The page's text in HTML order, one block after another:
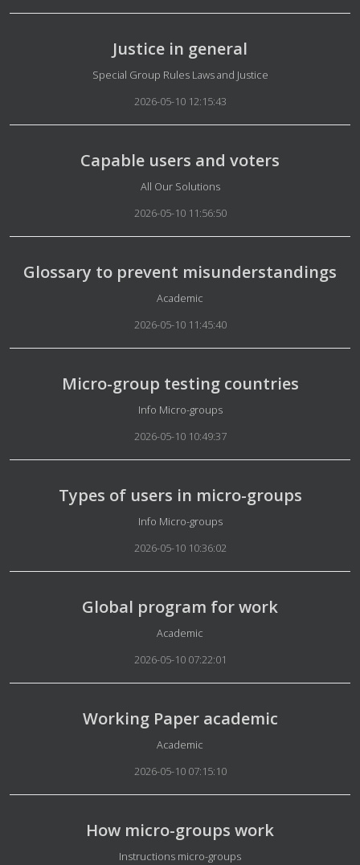
Justice in general
Details
Special Group Rules Laws and Justice
2026-05-10 12:15:43
Capable users and voters
Details
All Our Solutions
2026-05-10 11:56:50
Glossary to prevent misunderstandings
Details
Academic
2026-05-10 11:45:40
Micro-group testing countries
Details
Info Micro-groups
2026-05-10 10:49:37
Types of users in micro-groups
Details
Info Micro-groups
2026-05-10 10:36:02
Global program for work
Details
Academic
2026-05-10 07:22:01
Working Paper academic
Details
Academic
2026-05-10 07:15:10
How micro-groups work
Details
Instructions micro-groups